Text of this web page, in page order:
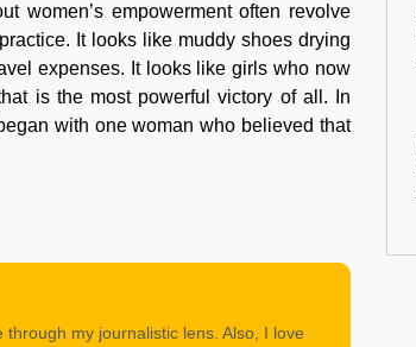
women’s empowerment often revolve
It looks like muddy shoes drying
expenses. It looks like girls who now
is the most powerful victory of all. In
with one woman who believed that
my journalistic lens. Also, I love